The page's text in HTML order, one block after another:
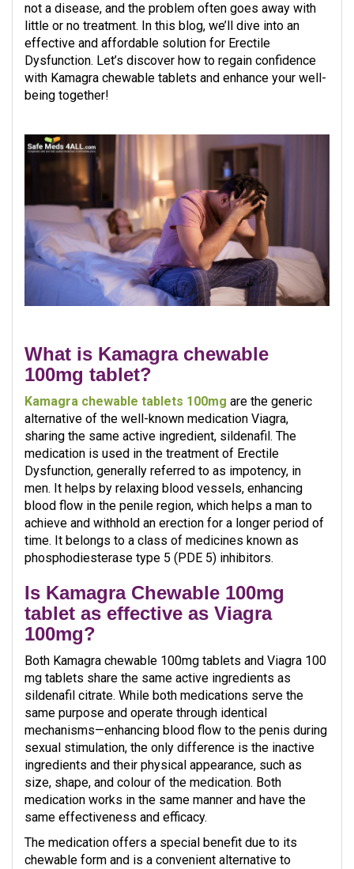
not a disease, and the problem often goes away with
little or no treatment. In this blog, we’ll dive into an
effective and affordable solution for Erectile
Dysfunction. Let’s discover how to regain confidence
with Kamagra chewable tablets and enhance your well-
being together!
What is Kamagra chewable
100mg tablet?
Kamagra chewable tablets 100mg are the generic
alternative of the well-known medication Viagra,
sharing the same active ingredient, sildenafil. The
medication is used in the treatment of Erectile
Dysfunction, generally referred to as impotency, in
men. It helps by relaxing blood vessels, enhancing
blood flow in the penile region, which helps a man to
achieve and withhold an erection for a longer period of
time. It belongs to a class of medicines known as
phosphodiesterase type 5 (PDE 5) inhibitors.
Is Kamagra Chewable 100mg
tablet as effective as Viagra
100mg?
Both Kamagra chewable 100mg tablets and Viagra 100
mg tablets share the same active ingredients as
sildenafil citrate. While both medications serve the
same purpose and operate through identical
mechanisms—enhancing blood flow to the penis during
sexual stimulation, the only difference is the inactive
ingredients and their physical appearance, such as
size, shape, and colour of the medication. Both
medication works in the same manner and have the
same effectiveness and efficacy.
The medication offers a special benefit due to its
chewable form and is a convenient alternative to